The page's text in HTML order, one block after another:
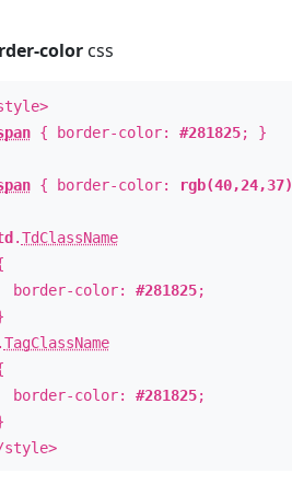
colorcss
{ border-color: #281825; }
{ border-color: rgb(40,24,37)
.TdClassName
color: #281825;
TagClassName
color: #281825;
style>